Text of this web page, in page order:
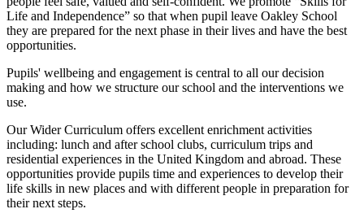
Life and Independence” so that when pupil leave Oakley School
they are prepared for the next phase in their lives and have the best
opportunities.
Pupils' wellbeing and engagement is central to all our decision
making and how we structure our school and the interventions we
use.
Our Wider Curriculum offers excellent enrichment activities
including: lunch and after school clubs, curriculum trips and
residential experiences in the United Kingdom and abroad. These
opportunities provide pupils time and experiences to develop their
life skills in new places and with different people in preparation for
their next steps.